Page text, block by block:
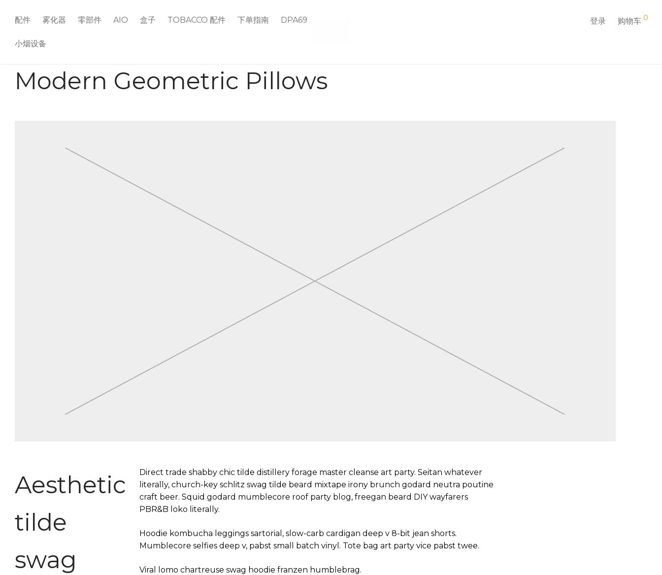
配件 雾化器 零部件 AIO 盒子 TOBACCO 配件 下单指南 DPA69
小烟设备
登录 购物车 0
Modern Geometric Pillows
Aesthetic
tilde
swag
Direct trade shabby chic tilde distillery forage master cleanse art party. Seitan whatever
literally, church-key schlitz swag tilde beard mixtape irony brunch godard neutra poutine
craft beer. Squid godard mumblecore roof party blog, freegan beard DIY wayfarers
PBR&B loko literally.
Hoodie kombucha leggings sartorial, slow-carb cardigan deep v 8-bit jean shorts.
Mumblecore selfies deep v, pabst small batch vinyl. Tote bag art party vice pabst twee.
Viral lomo chartreuse swag hoodie franzen humblebrag.